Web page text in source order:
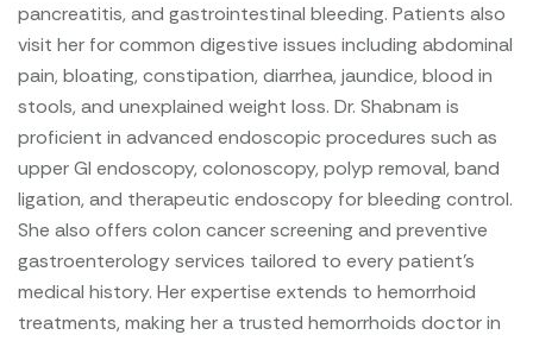
pancreatitis, and gastrointestinal bleeding. Patients also
visit her for common digestive issues including abdominal
pain, bloating, constipation, diarrhea, jaundice, blood in
stools, and unexplained weight loss. Dr. Shabnam is
proficient in advanced endoscopic procedures such as
upper GI endoscopy, colonoscopy, polyp removal, band
ligation, and therapeutic endoscopy for bleeding control.
She also offers colon cancer screening and preventive
gastroenterology services tailored to every patient’s
medical history. Her expertise extends to hemorrhoid
treatments, making her a trusted hemorrhoids doctor in